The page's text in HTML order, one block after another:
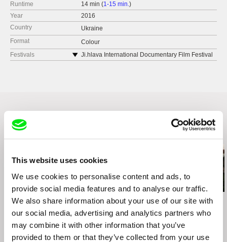
This website uses cookies
We use cookies to personalise content and ads, to
provide social media features and to analyse our traffic.
We also share information about your use of our site with
our social media, advertising and analytics partners who
may combine it with other information that you’ve
provided to them or that they’ve collected from your use
Runtime
14 min (1-15 min.)
Year
2016
Country
Ukraine
Format
Colour
Festivals
Ji.hlava International Documentary Film Festival
Related Films (4)
Greta Stocklassa
Kiruna - A Brand New
World
Marilyn Ness
Charm City
Pedro Neves
Tarrafal